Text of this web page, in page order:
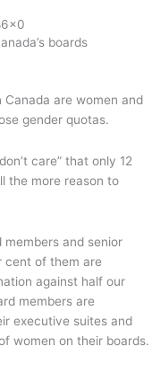
boards
are women and
gender quotas.
care” that only 12
the more reason to
members and senior
cent of them are
against half our
members are
executive suites and
women on their boards.